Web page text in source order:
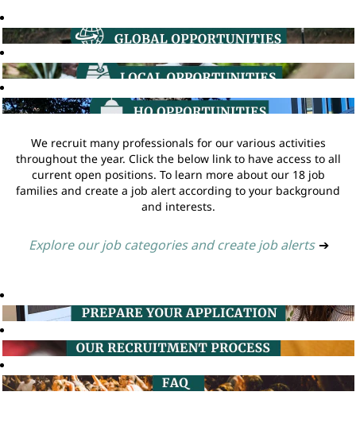
We recruit many professionals for our various activities
throughout the year. Click the below link to have access to all
current open positions. To learn more about our 18 job
families and create a job alert according to your background
and interests.
Explore our job categories and create job alerts ➔